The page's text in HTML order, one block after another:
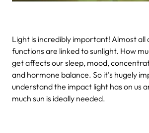
Light is incredibly important! Almost all
functions are linked to sunlight. How
get affects our sleep, mood,
and hormone balance. So it's hugely
understand the impact light has on us
much sun is ideally needed.